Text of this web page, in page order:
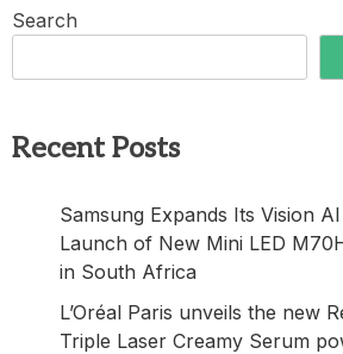
Search
Recent Posts
Samsung Expands Its Vision
Launch of New Mini LED
in South Africa
L’Oréal Paris unveils the new
Triple Laser Creamy Serum